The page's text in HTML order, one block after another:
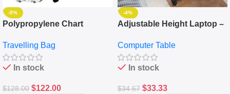
-5%
Polypropylene Chart
Set Of 4 – White
Travelling Bag
In stock
$128.00 $122.00
-4%
Adjustable Height Laptop –
Keyboard Drawer
Computer Table
In stock
$34.67 $33.33